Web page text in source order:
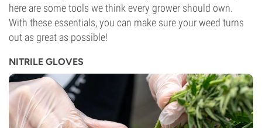
here are some tools we think every grower should own.
With these essentials, you can make sure your weed turns
out as great as possible!
NITRILE GLOVES